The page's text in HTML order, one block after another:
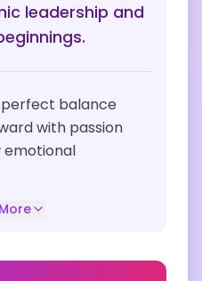
leadership and
perfect balance
with passion
emotional